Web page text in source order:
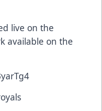
live on the
available on the